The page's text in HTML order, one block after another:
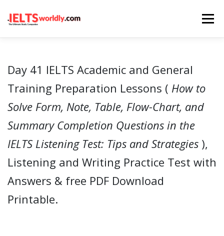
Menu
LISTENING READING WRITING SPEAKING
COMPUTER-BASED TESTS IELTS INFO
Day 41 IELTS Academic and General
Training Preparation Lessons ( How to
Solve Form, Note, Table, Flow-Chart, and
Summary Completion Questions in the
IELTS Listening Test: Tips and Strategies ),
Listening and Writing Practice Test with
Answers & free PDF Download
Printable.